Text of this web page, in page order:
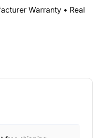
Warranty • Real